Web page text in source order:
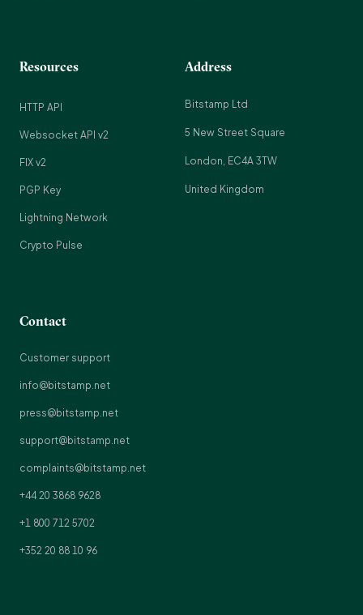
Resources
HTTP API
Websocket API v2
FIX v2
PGP Key
Lightning Network
Crypto Pulse
Address
Bitstamp Ltd
5 New Street Square
London, EC4A 3TW
United Kingdom
Contact
Customer support
info@bitstamp.net
press@bitstamp.net
support@bitstamp.net
complaints@bitstamp.net
+44 20 3868 9628
+1 800 712 5702
+352 20 88 10 96